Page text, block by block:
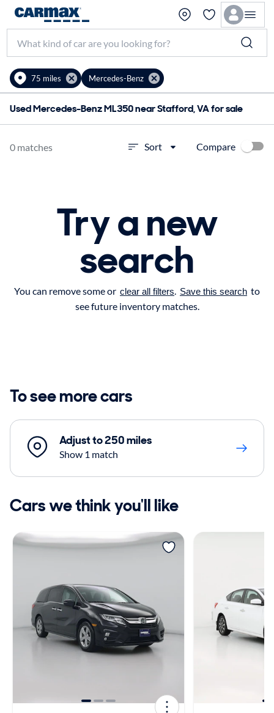
75 miles Mercedes-Benz
Used Mercedes-Benz ML350 near Stafford, VA for sale
0 matches Sort Compare
Try a new
search
You can remove some or clear all filters. Save this search to
see future inventory matches.
To see more cars
Adjust to 250 miles
Show 1 match
Cars we think you'll like